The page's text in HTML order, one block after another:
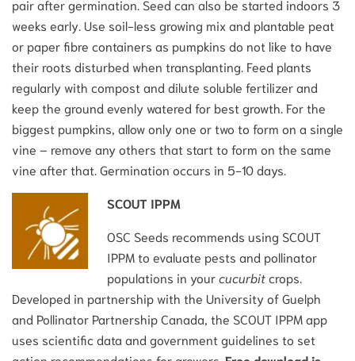
pair after germination. Seed can also be started indoors 3
weeks early. Use soil-less growing mix and plantable peat
or paper fibre containers as pumpkins do not like to have
their roots disturbed when transplanting. Feed plants
regularly with compost and dilute soluble fertilizer and
keep the ground evenly watered for best growth. For the
biggest pumpkins, allow only one or two to form on a single
vine – remove any others that start to form on the same
vine after that. Germination occurs in 5-10 days.
SCOUT IPPM
OSC Seeds recommends using SCOUT
IPPM to evaluate pests and pollinator
populations in yourcucurbitcrops.
Developed in partnership with the University of Guelph
and Pollinator Partnership Canada, the SCOUT IPPM app
uses scientific data and government guidelines to set